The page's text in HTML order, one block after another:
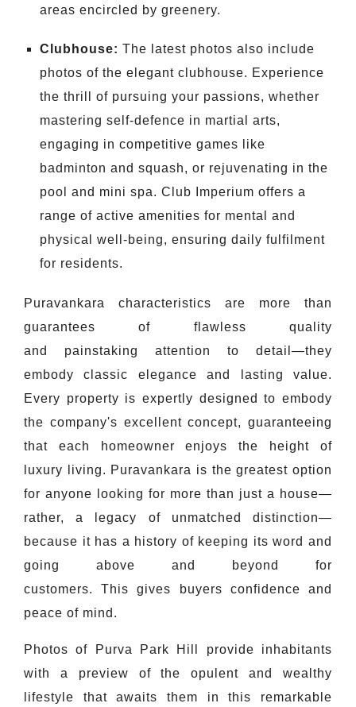
areas encircled by greenery.
Clubhouse: The latest photos also include
photos of the elegant clubhouse. Experience
the thrill of pursuing your passions, whether
mastering self-defence in martial arts,
engaging in competitive games like
badminton and squash, or rejuvenating in the
pool and mini spa. Club Imperium offers a
range of active amenities for mental and
physical well-being, ensuring daily fulfilment
for residents.
Puravankara characteristics are more than
guarantees of flawless quality
and painstaking attention to detail—they
embody classic elegance and lasting value.
Every property is expertly designed to embody
the company's excellent concept, guaranteeing
that each homeowner enjoys the height of
luxury living. Puravankara is the greatest option
for anyone looking for more than just a house—
rather, a legacy of unmatched distinction—
because it has a history of keeping its word and
going above and beyond for
customers. This gives buyers confidence and
peace of mind.
Photos of Purva Park Hill provide inhabitants
with a preview of the opulent and wealthy
lifestyle that awaits them in this remarkable